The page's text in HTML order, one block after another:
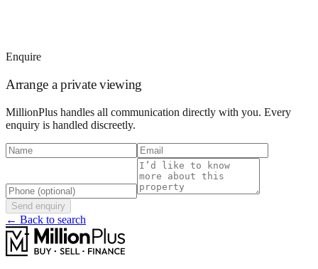
Enquire
Arrange a private viewing
MillionPlus handles all communication directly with you. Every
enquiry is handled discreetly.
Send enquiry
← Back to search